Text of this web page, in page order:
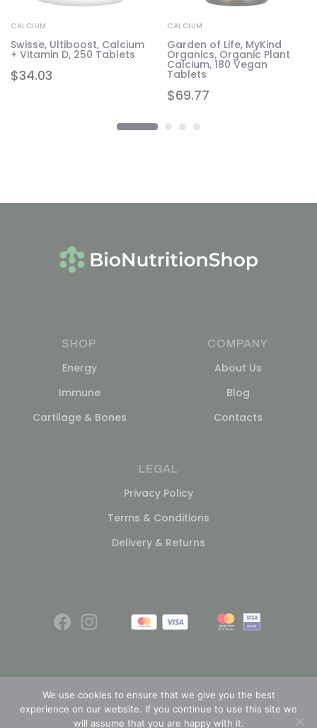
$34.03
CALCIUM
Swisse, Ultiboost, Calcium
+ Vitamin D, 250 Tablets
$69.77
CALCIUM
Garden of Life, MyKind
Organics, Organic Plant
Calcium, 180 Vegan
Tablets
SHOP
Energy
Immune
Cartilage & Bones
COMPANY
About Us
Blog
Contacts
LEGAL
Privacy Policy
Terms & Conditions
Delivery & Returns
© 2026
We use cookies to ensure that we give you the best
experience on our website. If you continue to use this site we
will assume that you are happy with it.